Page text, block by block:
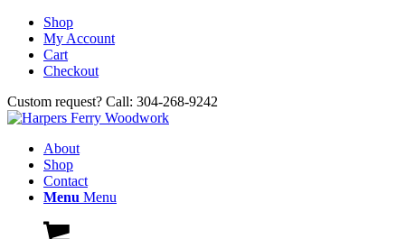
Shop
My Account
Cart
Checkout
Custom request? Call: 304-268-9242
About
Shop
Contact
Menu Menu